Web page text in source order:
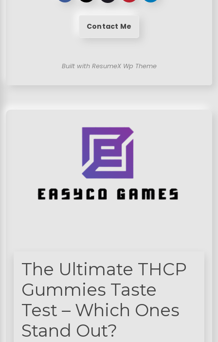
Contact Me
Built with ResumeX Wp Theme
The Ultimate THCP
Gummies Taste
Test – Which Ones
Stand Out?